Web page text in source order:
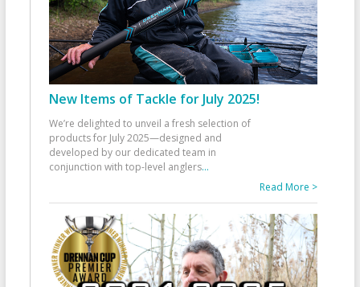
New Items of Tackle for July 2025!
We’re delighted to unveil a fresh selection of
products for July 2025—designed and
developed by our dedicated team in
conjunction with top-level anglers...
Read More >